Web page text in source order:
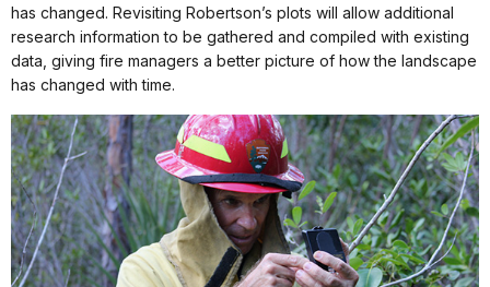
has changed. Revisiting Robertson’s plots will allow additional
research information to be gathered and compiled with existing
data, giving fire managers a better picture of how the landscape
has changed with time.